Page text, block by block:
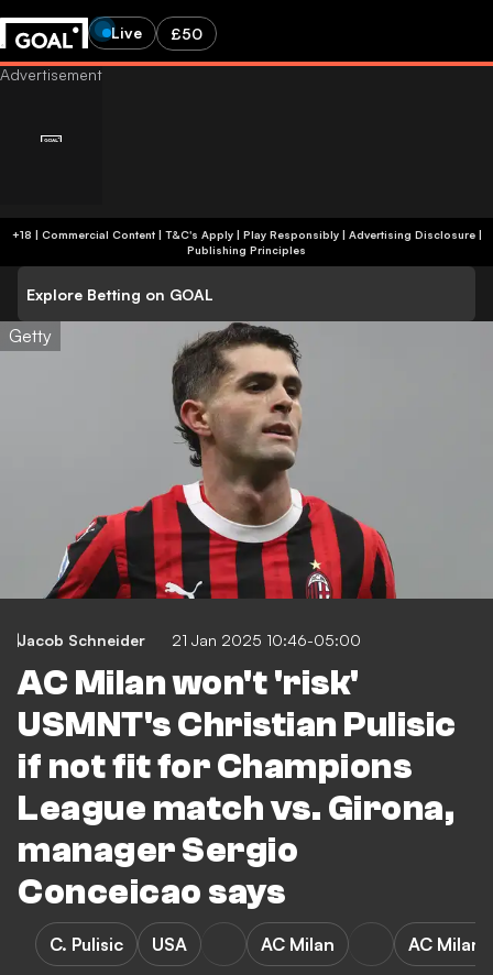
Live £50
+18 | Commercial Content | T&C's Apply | Play Responsibly| Advertising Disclosure|
Publishing Principles
Explore Betting on GOAL
Getty
Jacob Schneider 21 Jan 2025 10:46-05:00
AC Milan won't 'risk'
USMNT's Christian Pulisic
if not fit for Champions
League match vs. Girona,
manager Sergio
Conceicao says
C. Pulisic USA AC Milan AC Milan